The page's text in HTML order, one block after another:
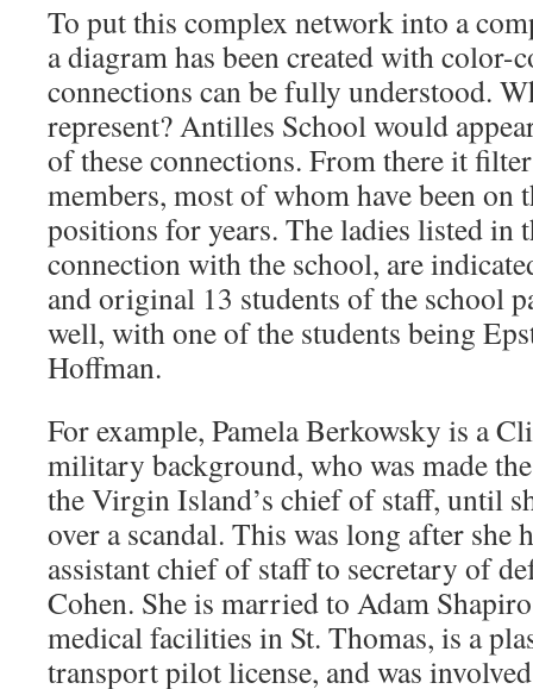
To put this complex network into a
a diagram has been created with color-
connections can be fully understood.
represent? Antilles School would
of these connections. From there it
members, most of whom have been on
positions for years. The ladies listed in
connection with the school, are
and original 13 students of the school
well, with one of the students being
Hoffman.
For example, Pamela Berkowsky is a
military background, who was made
the Virgin Island’s chief of staff, until
over a scandal. This was long after she
assistant chief of staff to secretary of
Cohen. She is married to Adam
medical facilities in St. Thomas, is a
transport pilot license, and was